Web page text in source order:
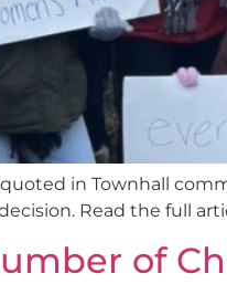
quoted in Townhall
Read the full
of